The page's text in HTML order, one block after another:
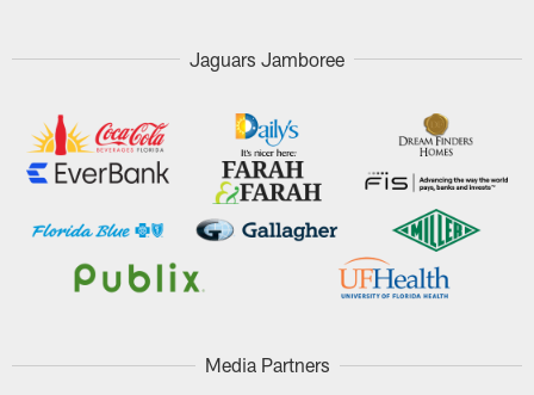
Jaguars Jamboree
Media Partners